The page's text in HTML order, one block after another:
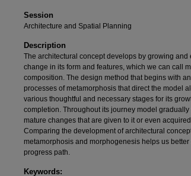
Session
Architecture and Spatial Planning
Description
The architectural concept develops by growing
change in its form and features, which we can call
composition. The design method that begins with
processes of metamorphosis that direct the model
various thoughtful and necessary stages for its
completion. Throughout its journey model
mature changes that are given to it or even
Comparing the development of architectural
metamorphosis and morphogenesis helps us
progress path.
Keywords: